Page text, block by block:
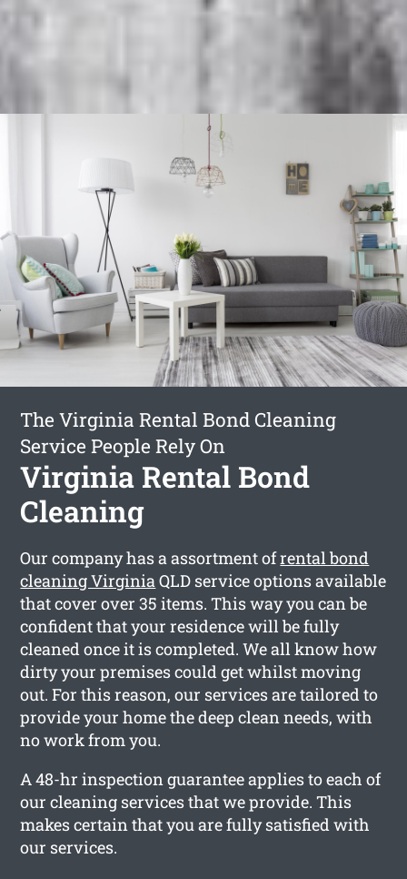
The Virginia Rental Bond Cleaning
Service People Rely On
Virginia Rental Bond
Cleaning
Our company has a assortment ofrental bond
cleaning VirginiaQLD service options available
that cover over 35 items. This way you can be
confident that your residence will be fully
cleaned once it is completed. We all know how
dirty your premises could get whilst moving
out. For this reason, our services are tailored to
provide your home the deep clean needs, with
no work from you.
A 48-hr inspection guarantee applies to each of
our cleaning services that we provide. This
makes certain that you are fully satisfied with
our services.